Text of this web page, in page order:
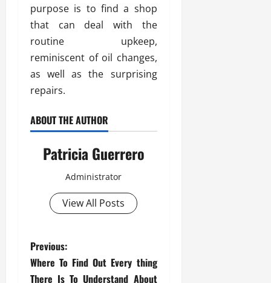
purpose is to find a shop
that can deal with the
routine upkeep,
reminiscent of oil changes,
as well as the surprising
repairs.
ABOUT THE AUTHOR
Patricia Guerrero
Administrator
View All Posts
P
o
Previous:
Where To Find Out Every thing
There Is To Understand About